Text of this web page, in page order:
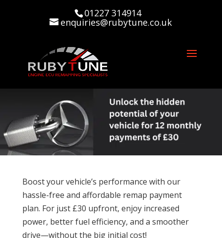
01227 314914
enquiries@rubytune.co.uk
Boost your vehicle’s performance with our
hassle-free and affordable remap payment
plan. For just £30 upfront, enjoy increased
power, better fuel efficiency, and a smoother
drive—without the big initial cost!